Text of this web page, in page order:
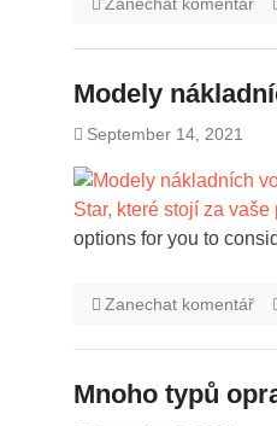
Zanechat komentář
Modely
September 14, 2021
options for you to
Zanechat komentář
Mnoho typů